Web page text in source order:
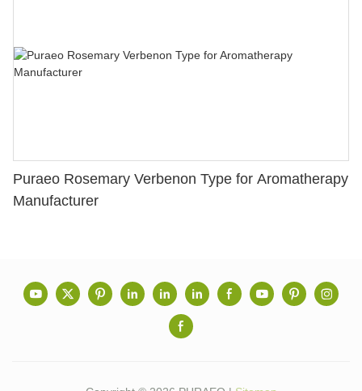
Puraeo Rosemary Verbenon Type for Aromatherapy
Manufacturer